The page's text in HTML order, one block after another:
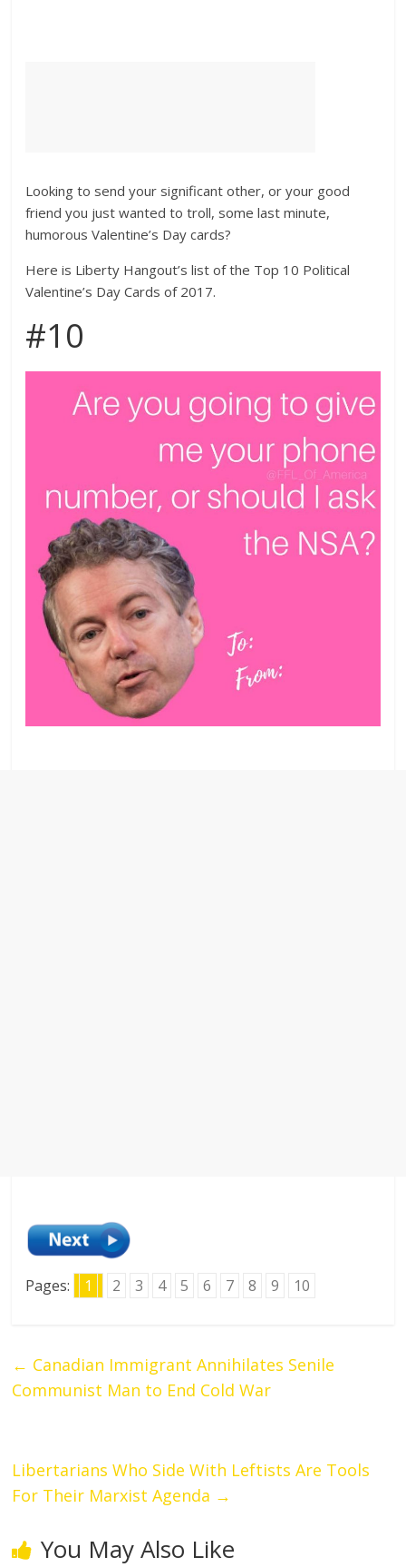
Looking to send your significant other, or your good
friend you just wanted to troll, some last minute,
humorous Valentine’s Day cards?
Here is Liberty Hangout’s list of the Top 10 Political
Valentine’s Day Cards of 2017.
#10
Pages: 1 2 3 4 5 6 7 8 9 10
← Canadian Immigrant Annihilates Senile
Communist Man to End Cold War
Libertarians Who Side With Leftists Are Tools
For Their Marxist Agenda →
You May Also Like